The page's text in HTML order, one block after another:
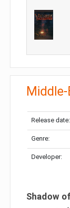
Release date:
Genre:
Developer:
Shadow